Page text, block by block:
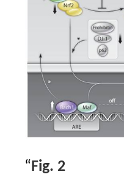
“Fig. 2